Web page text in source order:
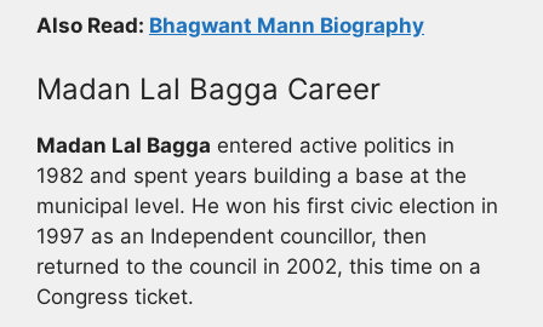
Also Read: Bhagwant Mann Biography
Madan Lal Bagga Career
Madan Lal Bagga entered active politics in
1982 and spent years building a base at the
municipal level. He won his first civic election in
1997 as an Independent councillor, then
returned to the council in 2002, this time on a
Congress ticket.